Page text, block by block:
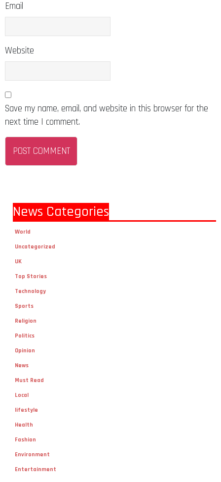
Email
Website
Save my name, email, and website in this browser for the
next time I comment.
News Categories
World
Uncategorized
UK
Top Stories
Technology
Sports
Religion
Politics
Opinion
News
Must Read
Local
lifestyle
Health
Fashion
Environment
Entertainment